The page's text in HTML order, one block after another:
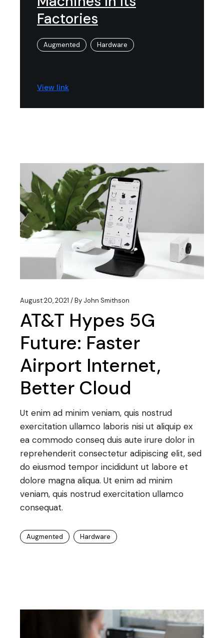
Factories
Augmented Hardware
View link
August 20, 2021 By John Smithson
AT&T Hypes 5G
Future: Faster
Airport Internet,
Better Cloud
Ut enim ad minim veniam, quis nostrud
exercitation ullamco laboris nisi ut aliquip ex
ea commodo conseq duis aute irure dolor in
reprehenderit consectetur adipiscing elit, sed
do eiusmod tempor incididunt ut labore et
dolore magna aliqua. Ut enim ad minim
veniam, quis nostrud exercitation ullamco
consequat.
Augmented Hardware